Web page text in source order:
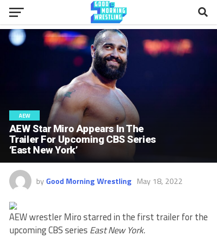
AEW
AEW Star Miro Appears In The
Trailer For Upcoming CBS Series
‘East New York’
by Good Morning Wrestling May 18, 2022
AEW wrestler Miro starred in the first trailer for the
upcoming CBS series East New York.